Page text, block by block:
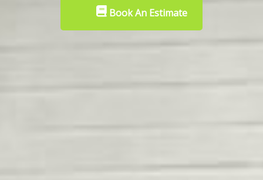
Book An Estimate